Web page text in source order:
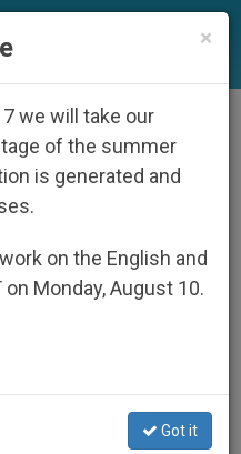
Teresa
Fearless Beacon
×
we will take our
of the summer
is generated and
on the English and
Monday, August 10.
Got it